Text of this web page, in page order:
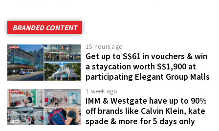
BRANDED CONTENT
15 hours ago
Get up to S$61 in vouchers & win
a staycation worth S$1,900 at
participating Elegant Group Malls
1 week ago
IMM & Westgate have up to 90%
off brands like Calvin Klein, kate
spade & more for 5 days only